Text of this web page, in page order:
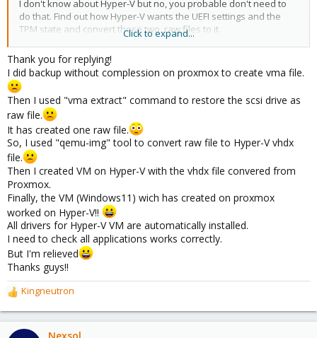
I don't know about Hyper-V but no, you probable don't need to
do that. Find out how Hyper-V wants the UEFI settings and the
TPM state and convert those two .raw files to it.
You could also ask a Windows Hyper-V forum where there are
probably more experts, and just tell the you have a QEMU/KVM
VM (which is the underlying technology for Proxmox).
Click to expand...
Thank you for replying!
I did backup without complession on proxmox to create vma file.
Then I used "vma extract" command to restore the scsi drive as
raw file.
It has created one raw file.
So, I used "qemu-img" tool to convert raw file to Hyper-V vhdx
file.
Then I created VM on Hyper-V with the vhdx file convered from
Proxmox.
Finally, the VM (Windows11) wich has created on proxmox
worked on Hyper-V!!
All drivers for Hyper-V VM are automatically installed.
I need to check all applications works correctly.
But I'm relieved
Thanks guys!!
R
e
a
c
Kingneutron